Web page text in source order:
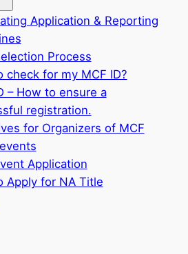
Application & Reporting
Process
check for my MCF ID?
– How to ensure a
registration.
for Organizers of MCF
Application
Apply for NA Title